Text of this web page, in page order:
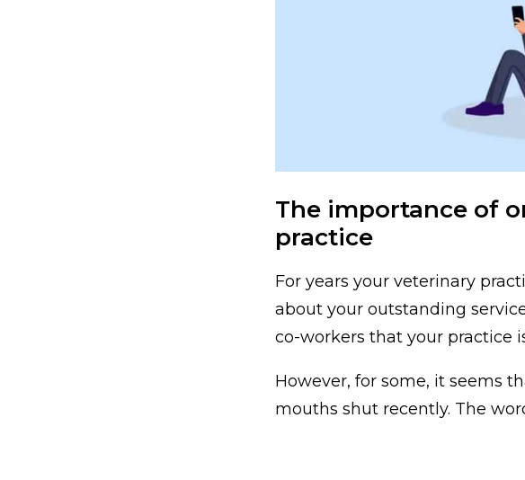
The importance of
practice
For years your veterinary
about your outstanding
co-workers that your practice
However, for some, it seems
mouths shut recently. The